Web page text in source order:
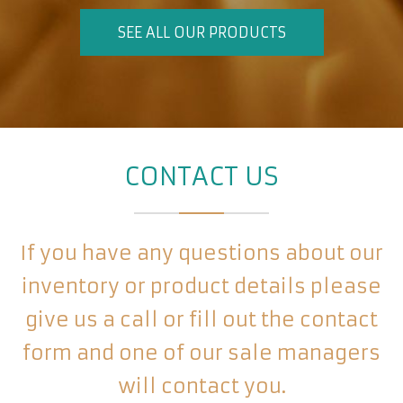
SEE ALL OUR PRODUCTS
CONTACT US
If you have any questions about our
inventory or product details please
give us a call or fill out the contact
form and one of our sale managers
will contact you.